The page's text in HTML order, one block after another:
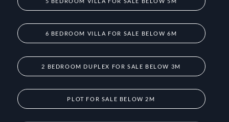
6 BEDROOM VILLA FOR SALE BELOW 6M
2 BEDROOM DUPLEX FOR SALE BELOW 3M
PLOT FOR SALE BELOW 2M